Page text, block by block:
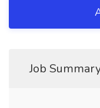
Job